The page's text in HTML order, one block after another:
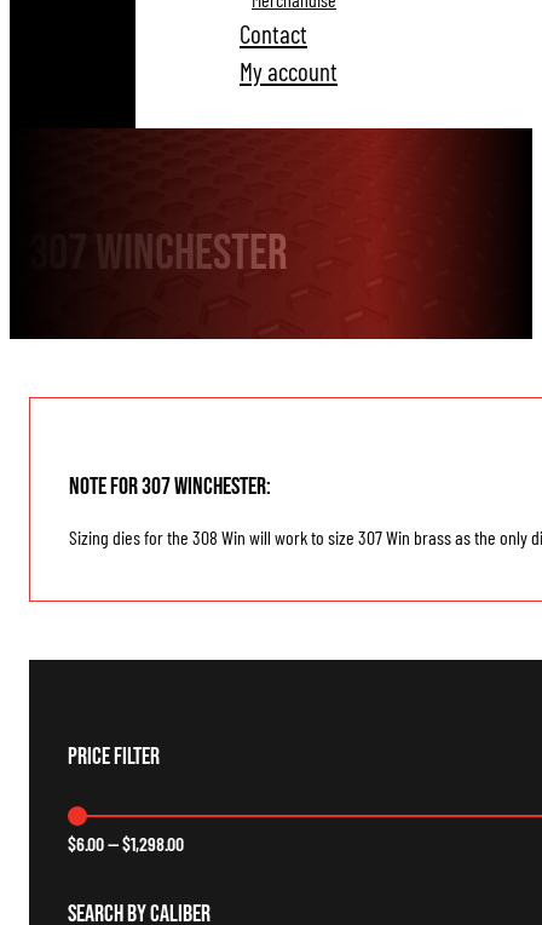
Contact
My account
307 Winchester
Note for 307 Winchester:
Sizing dies for the 308 Win will work to size 307 Win brass as the
Price Filter
$6.00—$1,298.00
Search By Caliber